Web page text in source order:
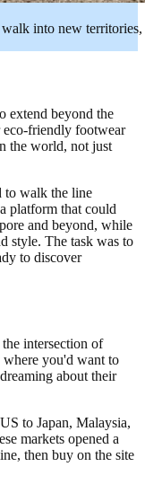
into new
extend beyond the
friendly footwear
the world, not just
to walk the line
platform that could
and beyond, while
style. The task was to
to discover
intersection of
where you'd want to
about their
to Japan, Malaysia,
markets opened a
then buy on the site